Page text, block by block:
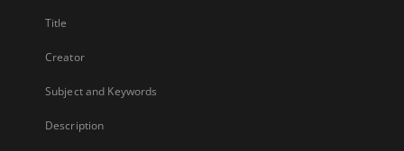
Title
Creator
Subject and Keywords
Description